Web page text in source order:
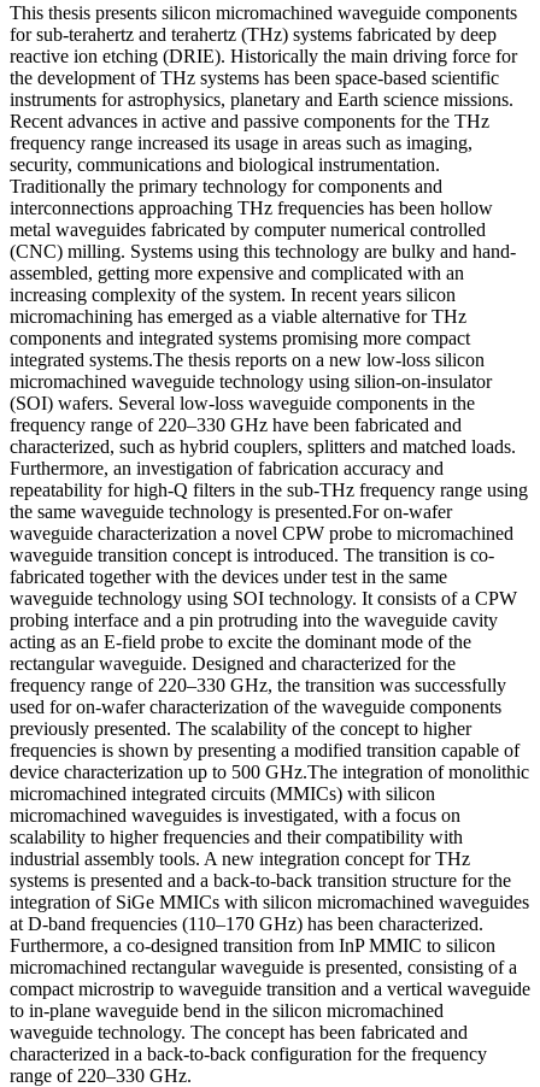
This thesis presents silicon micromachined waveguide components
for sub-terahertz and terahertz (THz) systems fabricated by deep
reactive ion etching (DRIE). Historically the main driving force for
the development of THz systems has been space-based scientific
instruments for astrophysics, planetary and Earth science missions.
Recent advances in active and passive components for the THz
frequency range increased its usage in areas such as imaging,
security, communications and biological instrumentation.
Traditionally the primary technology for components and
interconnections approaching THz frequencies has been hollow
metal waveguides fabricated by computer numerical controlled
(CNC) milling. Systems using this technology are bulky and hand-
assembled, getting more expensive and complicated with an
increasing complexity of the system. In recent years silicon
micromachining has emerged as a viable alternative for THz
components and integrated systems promising more compact
integrated systems.The thesis reports on a new low-loss silicon
micromachined waveguide technology using silion-on-insulator
(SOI) wafers. Several low-loss waveguide components in the
frequency range of 220–330 GHz have been fabricated and
characterized, such as hybrid couplers, splitters and matched loads.
Furthermore, an investigation of fabrication accuracy and
repeatability for high-Q filters in the sub-THz frequency range using
the same waveguide technology is presented.For on-wafer
waveguide characterization a novel CPW probe to micromachined
waveguide transition concept is introduced. The transition is co-
fabricated together with the devices under test in the same
waveguide technology using SOI technology. It consists of a CPW
probing interface and a pin protruding into the waveguide cavity
acting as an E-field probe to excite the dominant mode of the
rectangular waveguide. Designed and characterized for the
frequency range of 220–330 GHz, the transition was successfully
used for on-wafer characterization of the waveguide components
previously presented. The scalability of the concept to higher
frequencies is shown by presenting a modified transition capable of
device characterization up to 500 GHz.The integration of monolithic
micromachined integrated circuits (MMICs) with silicon
micromachined waveguides is investigated, with a focus on
scalability to higher frequencies and their compatibility with
industrial assembly tools. A new integration concept for THz
systems is presented and a back-to-back transition structure for the
integration of SiGe MMICs with silicon micromachined waveguides
at D-band frequencies (110–170 GHz) has been characterized.
Furthermore, a co-designed transition from InP MMIC to silicon
micromachined rectangular waveguide is presented, consisting of a
compact microstrip to waveguide transition and a vertical waveguide
to in-plane waveguide bend in the silicon micromachined
waveguide technology. The concept has been fabricated and
characterized in a back-to-back configuration for the frequency
range of 220–330 GHz.